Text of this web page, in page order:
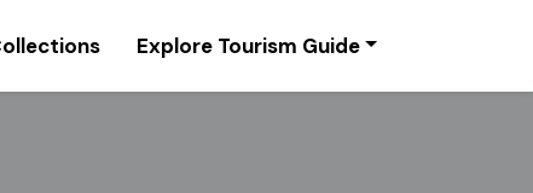
Explore Tourism Guide